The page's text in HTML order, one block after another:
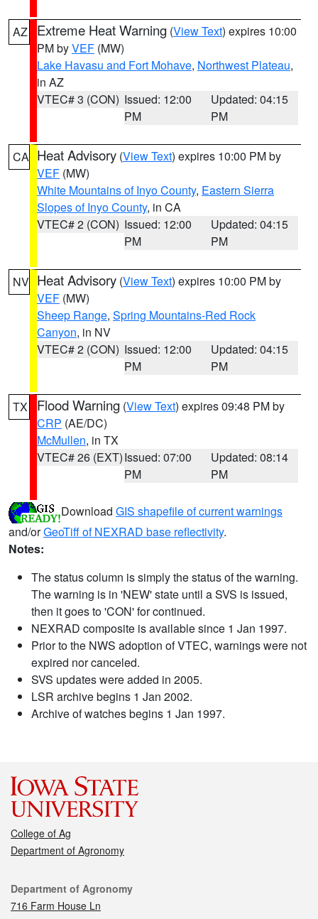
AZ Extreme Heat Warning (View Text) expires 10:00
PM byVEF (MW)
Lake Havasu and Fort Mohave, Northwest Plateau,
in AZ
VTEC# 3 (CON) Issued: 12:00
PM
Updated: 04:15
PM
CA Heat Advisory (View Text) expires 10:00 PM by
VEF (MW)
White Mountains of Inyo County, Eastern Sierra
Slopes of Inyo County, in CA
VTEC# 2 (CON) Issued: 12:00
PM
Updated: 04:15
PM
NV Heat Advisory (View Text) expires 10:00 PM by
VEF (MW)
Sheep Range, Spring Mountains-Red Rock
Canyon, in NV
VTEC# 2 (CON) Issued: 12:00
PM
Updated: 04:15
PM
TX Flood Warning (View Text) expires 09:48 PM by
CRP (AE/DC)
McMullen, in TX
VTEC# 26 (EXT)Issued: 07:00
PM
Updated: 08:14
PM
Download GIS shapefile of current warnings
and/orGeoTiff of NEXRAD base reflectivity.
Notes:
The status column is simply the status of the warning.
The warning is in 'NEW' state until a SVS is issued,
then it goes to 'CON' for continued.
NEXRAD composite is available since 1 Jan 1997.
Prior to the NWS adoption of VTEC, warnings were not
expired nor canceled.
SVS updates were added in 2005.
LSR archive begins 1 Jan 2002.
Archive of watches begins 1 Jan 1997.
College of Ag
Department of Agronomy
Contact
Department of Agronomy
716 Farm House Ln